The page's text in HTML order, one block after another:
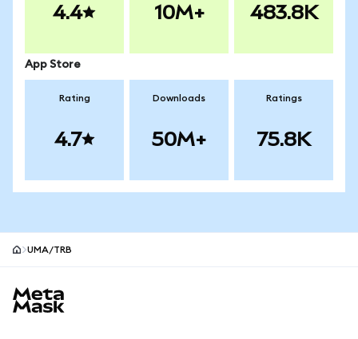
4.4 10M+ 483.8K
App Store
Rating
4.7
Downloads
50M+
Ratings
75.8K
UMA/TRB